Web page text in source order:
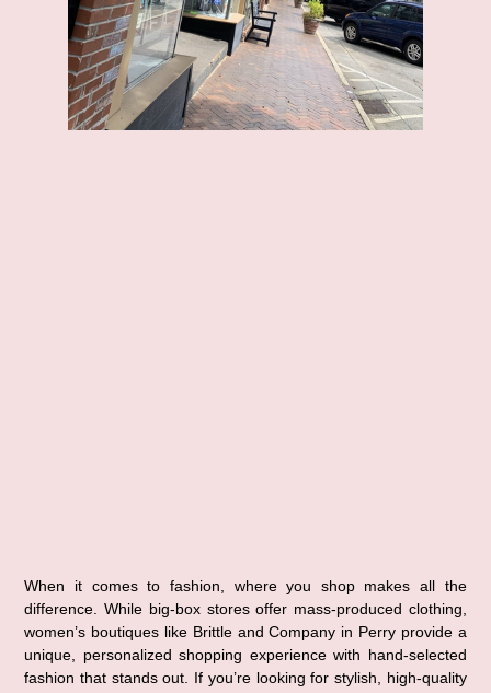
When it comes to fashion, where you shop makes all the
difference. While big-box stores offer mass-produced clothing,
women’s boutiques like Brittle and Company in Perry provide a
unique, personalized shopping experience with hand-selected
fashion that stands out. If you’re looking for stylish, high-quality